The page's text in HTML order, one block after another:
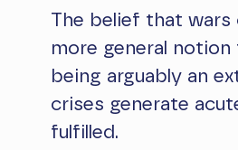
The belief that
more general
being arguably an
crises generate
fulfilled.